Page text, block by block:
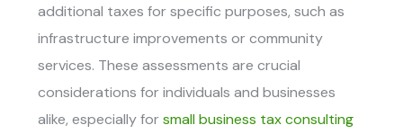
additional taxes for specific purposes, such as
infrastructure improvements or community
services. These assessments are crucial
considerations for individuals and businesses
alike, especially forsmall business tax consulting